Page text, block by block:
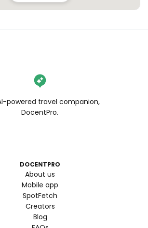
powered travel companion,
DocentPro.
DOCENTPRO
About us
Mobile app
SpotFetch
Creators
Blog